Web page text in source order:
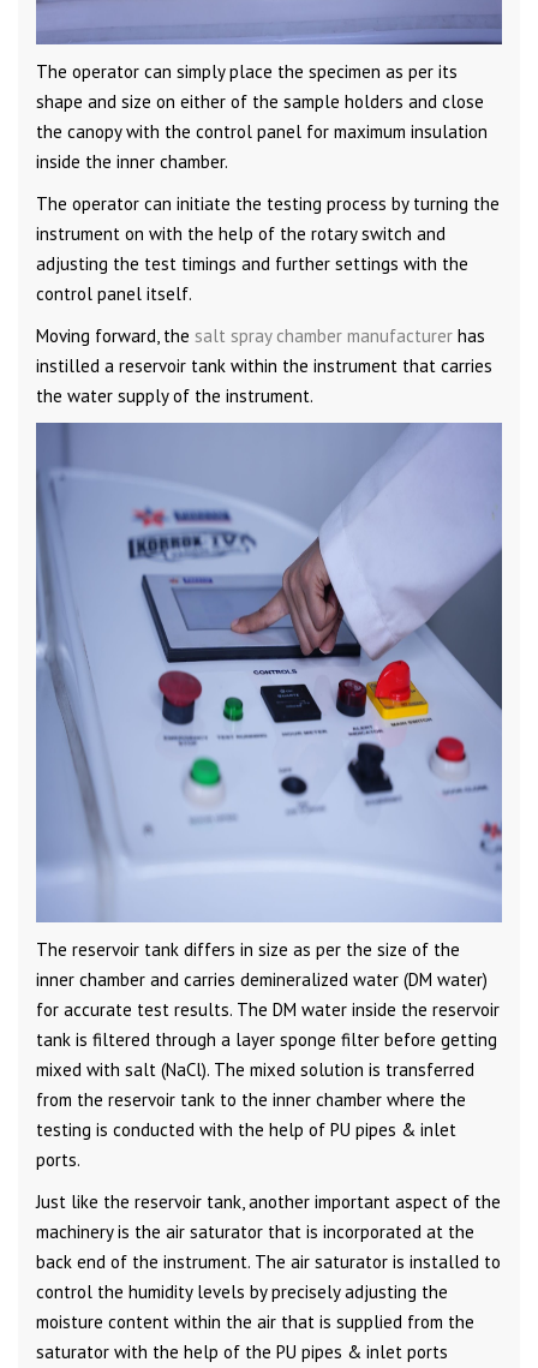
The operator can simply place the specimen as per its
shape and size on either of the sample holders and close
the canopy with the control panel for maximum insulation
inside the inner chamber.
The operator can initiate the testing process by turning the
instrument on with the help of the rotary switch and
adjusting the test timings and further settings with the
control panel itself.
Moving forward, the salt spray chamber manufacturer has
instilled a reservoir tank within the instrument that carries
the water supply of the instrument.
The reservoir tank differs in size as per the size of the
inner chamber and carries demineralized water (DM water)
for accurate test results. The DM water inside the reservoir
tank is filtered through a layer sponge filter before getting
mixed with salt (NaCl). The mixed solution is transferred
from the reservoir tank to the inner chamber where the
testing is conducted with the help of PU pipes & inlet
ports.
Just like the reservoir tank, another important aspect of the
machinery is the air saturator that is incorporated at the
back end of the instrument. The air saturator is installed to
control the humidity levels by precisely adjusting the
moisture content within the air that is supplied from the
saturator with the help of the PU pipes & inlet ports